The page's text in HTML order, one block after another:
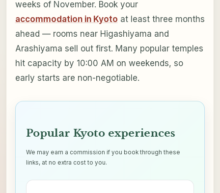
weeks of November. Book your
accommodation in Kyoto at least three months
ahead — rooms near Higashiyama and
Arashiyama sell out first. Many popular temples
hit capacity by 10:00 AM on weekends, so
early starts are non-negotiable.
Popular Kyoto experiences
We may earn a commission if you book through these
links, at no extra cost to you.